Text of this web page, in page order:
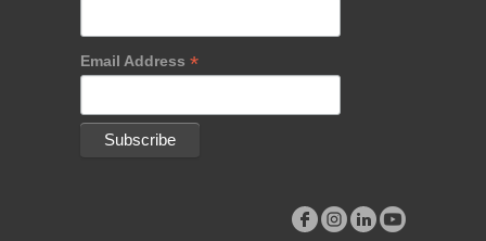
Email Address *